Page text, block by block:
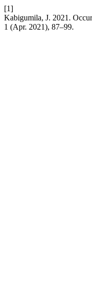
[1]
Kabigumila, J. 2021.
1 (Apr. 2021), 87–99.